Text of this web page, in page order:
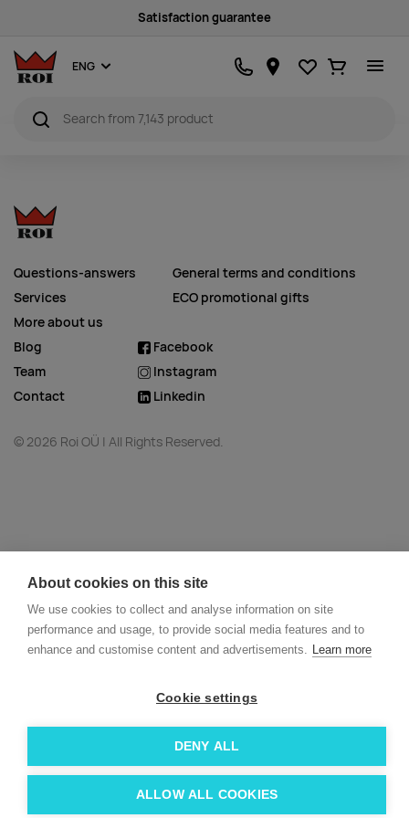
About cookies on this site
We use cookies to collect and analyse information on site
performance and usage, to provide social media features and to
enhance and customise content and advertisements. Learn more
Cookie settings
DENY ALL
ALLOW ALL COOKIES
Satisfaction guarantee
ENG Favourites
Ostukorv
Questions-answers
Services
More about us
General terms and conditions
ECO promotional gifts
Blog
Team
Contact
Facebook
Instagram
Linkedin
© 2026 Roi OÜ | All Rights Reserved.